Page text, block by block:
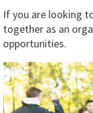
If you are looking
together as an
opportunities.